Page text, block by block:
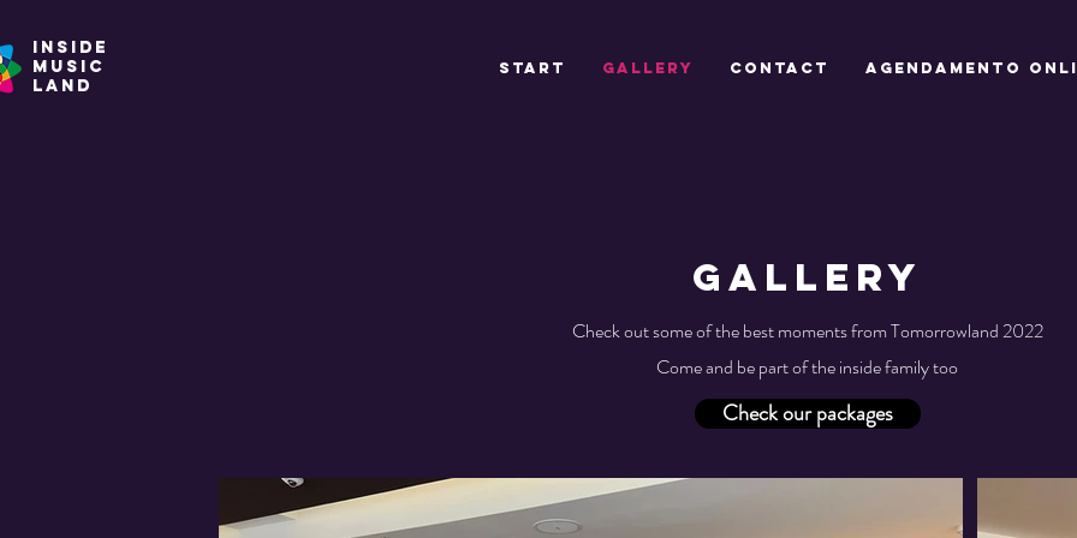
INSIDE
MUSIC
land
START GALLERY CONTACT Agendamento
GALLERY
Check out some of the best moments from Tomorrowland 2022
Come and be part of the inside family too
Check our packages